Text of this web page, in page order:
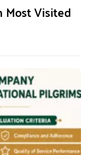
Most Visited